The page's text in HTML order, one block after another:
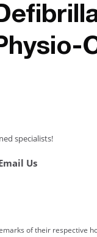
specialists!
Us
of their respective